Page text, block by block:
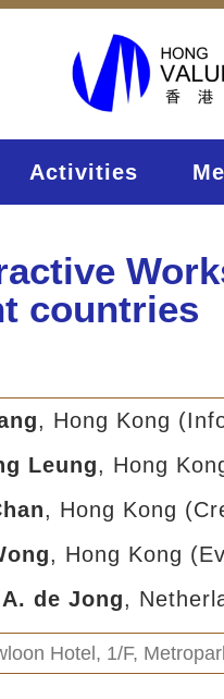
Activities
countries
, Hong Kong
Leung, Hong
, Hong Kong
, Hong Kong
de Jong,
Hotel, 1/F,